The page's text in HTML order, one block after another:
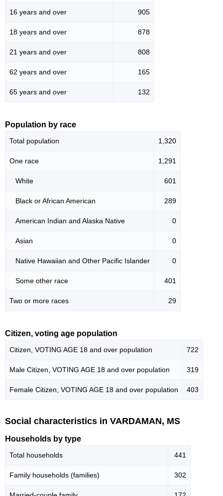
16 years and over 905
18 years and over 878
21 years and over 808
62 years and over 165
65 years and over 132
Population by race
Total population 1,320
One race 1,291
White 601
Black or African American 289
American Indian and Alaska Native 0
Asian 0
Native Hawaiian and Other Pacific Islander 0
Some other race 401
Two or more races 29
Citizen, voting age population
Citizen, VOTING AGE 18 and over population 722
Male Citizen, VOTING AGE 18 and over population 319
Female Citizen, VOTING AGE 18 and over population 403
Social characteristics in VARDAMAN, MS
Households by type
Total households 441
Family households (families) 302